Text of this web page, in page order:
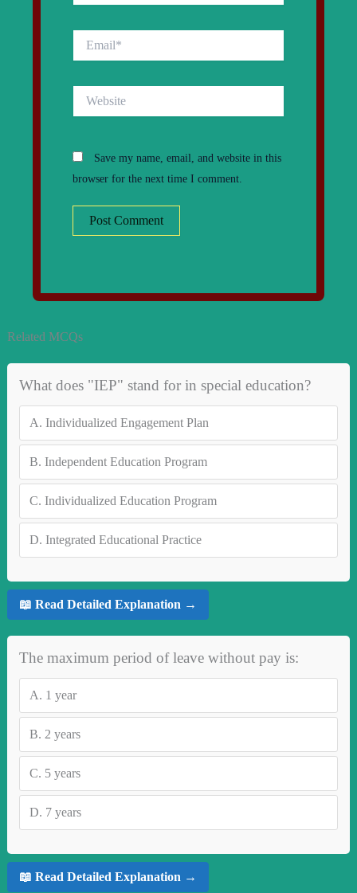
Save my name, email, and website in this
browser for the next time I comment.
Related MCQs
What does "IEP" stand for in special education?
A. Individualized Engagement Plan
B. Independent Education Program
C. Individualized Education Program
D. Integrated Educational Practice
📖 Read Detailed Explanation →
The maximum period of leave without pay is:
A. 1 year
B. 2 years
C. 5 years
D. 7 years
📖 Read Detailed Explanation →